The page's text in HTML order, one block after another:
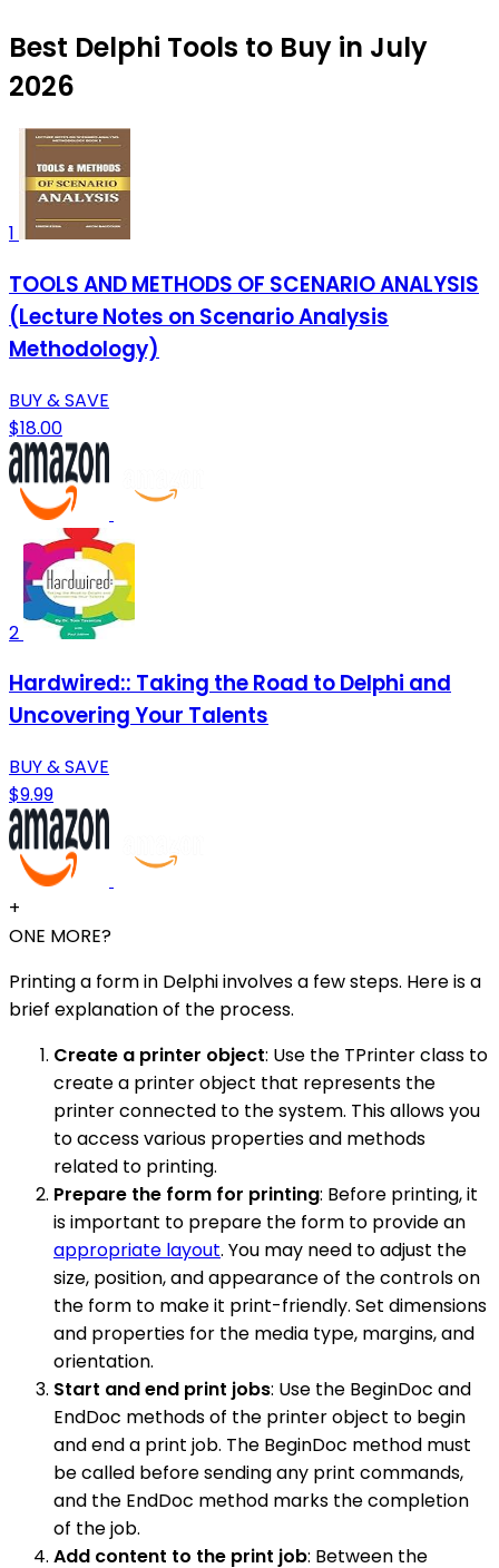
Best Delphi Tools to Buy in July
2026
1
TOOLS AND METHODS OF SCENARIO ANALYSIS
(Lecture Notes on Scenario Analysis
Methodology)
BUY & SAVE
$18.00
2
Hardwired:: Taking the Road to Delphi and
Uncovering Your Talents
BUY & SAVE
$9.99
+
ONE MORE?
Printing a form in Delphi involves a few steps. Here is a
brief explanation of the process.
Create a printer object: Use the TPrinter class to
create a printer object that represents the
printer connected to the system. This allows you
to access various properties and methods
related to printing.
Prepare the form for printing: Before printing, it
is important to prepare the form to provide an
appropriate layout. You may need to adjust the
size, position, and appearance of the controls on
the form to make it print-friendly. Set dimensions
and properties for the media type, margins, and
orientation.
Start and end print jobs: Use the BeginDoc and
EndDoc methods of the printer object to begin
and end a print job. The BeginDoc method must
be called before sending any print commands,
and the EndDoc method marks the completion
of the job.
Add content to the print job: Between the